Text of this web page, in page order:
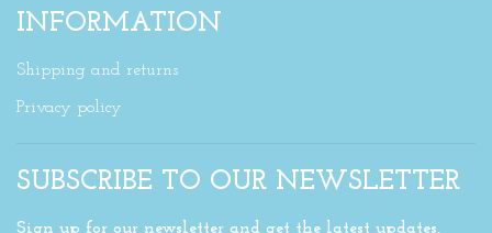
INFORMATION
Shipping and returns
Privacy policy
SUBSCRIBE TO OUR NEWSLETTER
Sign up for our newsletter and get the latest updates,